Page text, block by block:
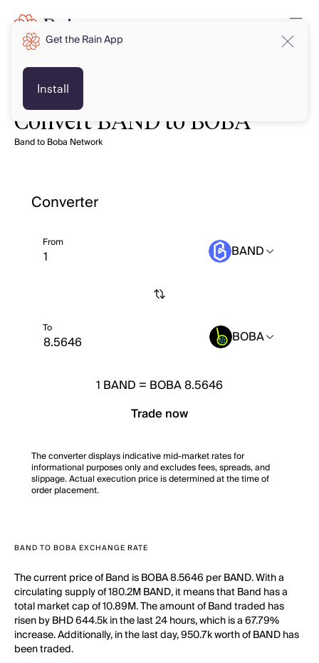
Convert BAND to BOBA
Band to Boba Network
Converter
From BAND
To BOBA
1 BAND = BOBA 8.5646
Trade now
The converter displays indicative mid-market rates for
informational purposes only and excludes fees, spreads, and
slippage. Actual execution price is determined at the time of
order placement.
BAND TO BOBA EXCHANGE RATE
The current price of Band is BOBA 8.5646 per BAND. With a
circulating supply of 180.2M BAND, it means that Band has a
total market cap of 10.89M. The amount of Band traded has
risen by BHD 644.5k in the last 24 hours, which is a 67.79%
increase. Additionally, in the last day, 950.7k worth of BAND has
been traded.
Get the Rain App
Install